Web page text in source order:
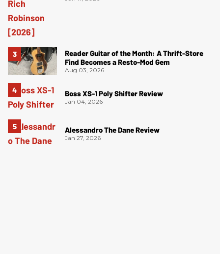
Reader Guitar of the Month: A Thrift-Store
Find Becomes a Resto-Mod Gem
Aug 03, 2026
Boss XS-1 Poly Shifter Review
Jan 04, 2026
Alessandro The Dane Review
Jan 27, 2026